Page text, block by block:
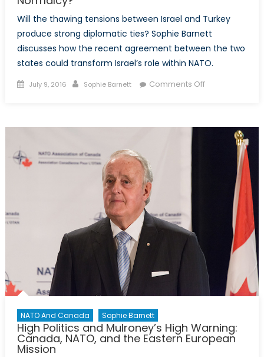
Will the thawing tensions between Israel and Turkey
produce strong diplomatic ties? Sophie Barnett
discusses how the recent agreement between the two
states could transform Israel’s role within NATO.
Posted
July 9, 2016 Author
Sophie Barnett Comments Offon
Normalcy?
NATO And Canada Sophie Barnett
High Politics and Mulroney’s High Warning:
Canada, NATO, and the Eastern European
Mission